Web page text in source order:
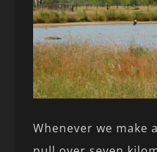
Whenever we make